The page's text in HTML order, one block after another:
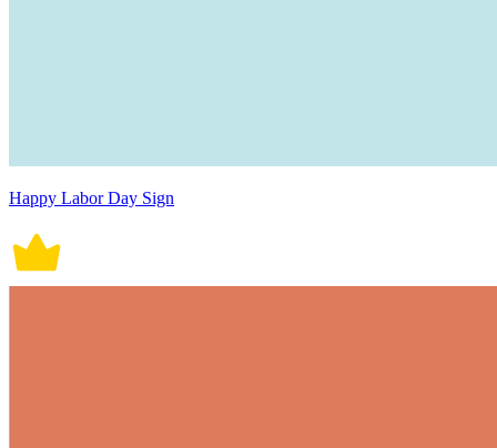
Happy Labor Day Sign